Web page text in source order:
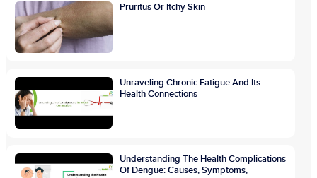
Pruritus Or Itchy Skin
Unraveling Chronic Fatigue And Its
Health Connections
Understanding The Health Complications
Of Dengue: Causes, Symptoms,